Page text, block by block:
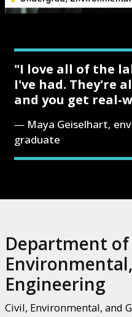
"I love all of the
I've had. They're
and you get real-
Maya Geiselhart,
graduate
Department of
Engineering
Civil, Environmental, and